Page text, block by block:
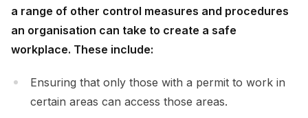
a range of other control measures and procedures
an organisation can take to create a safe
workplace. These include:
Ensuring that only those with a permit to work in
certain areas can access those areas.